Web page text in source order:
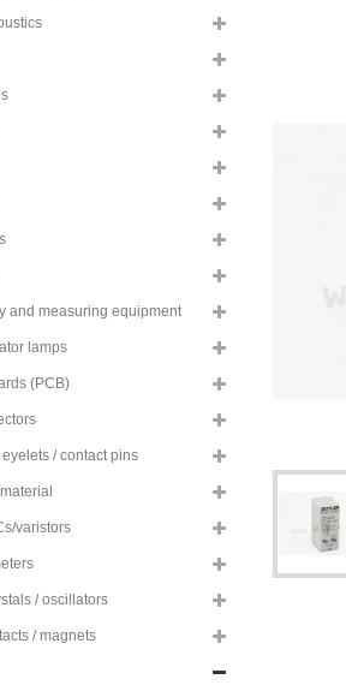
and measuring equipment
lamps
(PCB)
/ contact pins
varistors
/ oscillators
/ magnets
or 1 normally open
1 changeover or 1
contact, 40.61 series
PCB relays, 16A, 1
Connectivity PCB relays, 16A,
series
Connectivity PCB relays, 16A,
changeover contact, Schrack,
series
open contact, AZDC110
open contact, ALZ
open contact, RM85
Connectivity PCB relays, 16A,